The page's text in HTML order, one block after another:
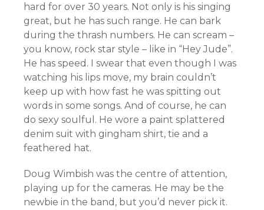
hard for over 30 years. Not only is his singing
great, but he has such range. He can bark
during the thrash numbers. He can scream –
you know, rock star style – like in “Hey Jude”.
He has speed. I swear that even though I was
watching his lips move, my brain couldn’t
keep up with how fast he was spitting out
words in some songs. And of course, he can
do sexy soulful. He wore a paint splattered
denim suit with gingham shirt, tie and a
feathered hat.
Doug Wimbish was the centre of attention,
playing up for the cameras. He may be the
newbie in the band, but you’d never pick it.